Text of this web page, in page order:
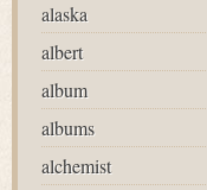
alaska
albert
album
albums
alchemist